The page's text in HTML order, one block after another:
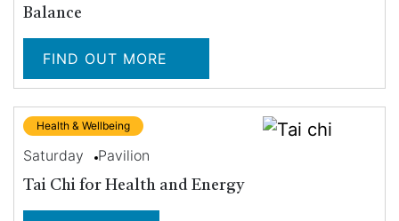
Balance
FIND OUT MORE
Health & Wellbeing
Saturday Pavilion
Tai Chi for Health and Energy